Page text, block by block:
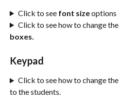
Click to see font size options
Click to see how to change the
boxes.
Keypad
Click to see how to change the
to the students.